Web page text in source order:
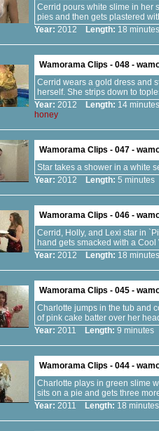
Cerrid pours white slime in her
pies and then gets plastered
Year: 2012 Length: 18
Wamorama Clips - 048 -
Cerrid wears a gold dress and
herself. She strips down to
Year: 2012 Length: 14
honey
Wamorama Clips - 047 -
Star takes a shower in a white
Year: 2012 Length: 5
Wamorama Clips - 046 -
Cerrid, Holly, and Lexi star in
hand gets smacked with a Cool
Year: 2012 Length: 18
Wamorama Clips - 045 -
Charlotte jumps in the tub and
of pink cake batter over her
Year: 2011 Length: 9
Wamorama Clips - 044 -
Charlotte plays in green slime
sits on a pie and gets three
Year: 2011 Length: 18